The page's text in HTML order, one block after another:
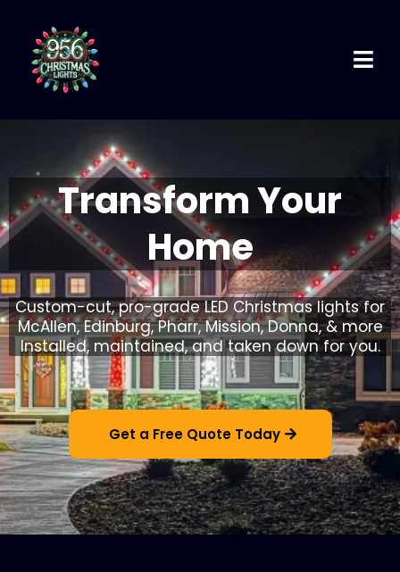
Transform Your
Home
Custom-cut, pro-grade LED Christmas lights for
McAllen, Edinburg, Pharr, Mission, Donna, & more
Installed, maintained, and taken down for you.
Get a Free Quote Today